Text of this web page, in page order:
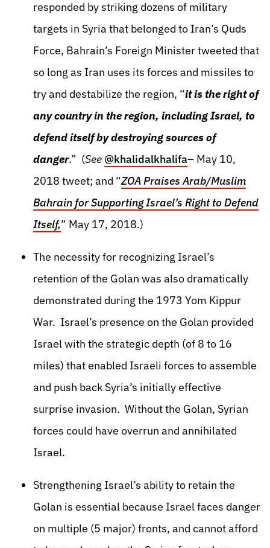
responded by striking dozens of military
targets in Syria that belonged to Iran’s Quds
Force, Bahrain’s Foreign Minister tweeted that
so long as Iran uses its forces and missiles to
try and destabilize the region, “it is the right of
any country in the region, including Israel, to
defend itself by destroying sources of
danger.” (See @khalidalkhalifa– May 10,
2018 tweet; and “ZOA Praises Arab/Muslim
Bahrain for Supporting Israel’s Right to Defend
Itself,” May 17, 2018.)
The necessity for recognizing Israel’s
retention of the Golan was also dramatically
demonstrated during the 1973 Yom Kippur
War. Israel’s presence on the Golan provided
Israel with the strategic depth (of 8 to 16
miles) that enabled Israeli forces to assemble
and push back Syria’s initially effective
surprise invasion. Without the Golan, Syrian
forces could have overrun and annihilated
Israel.
Strengthening Israel’s ability to retain the
Golan is essential because Israel faces danger
on multiple (5 major) fronts, and cannot afford